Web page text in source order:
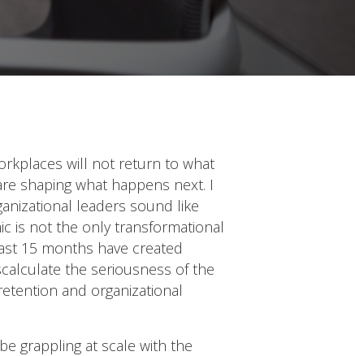
will not return to what
shaping what happens next. I
leaders sound like
is not the only transformational
15 months have created
the seriousness of the
and organizational
grappling at scale with the